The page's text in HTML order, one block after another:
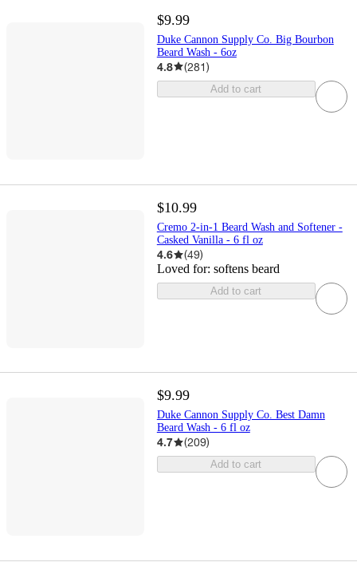
$9.99
Duke Cannon Supply Co. Big Bourbon
Beard Wash - 6oz
4.8 (281)
Add to cart
$10.99
Cremo 2-in-1 Beard Wash and Softener -
Casked Vanilla - 6 fl oz
4.6 (49)
Loved for: softens beard
Add to cart
$9.99
Duke Cannon Supply Co. Best Damn
Beard Wash - 6 fl oz
4.7 (209)
Add to cart